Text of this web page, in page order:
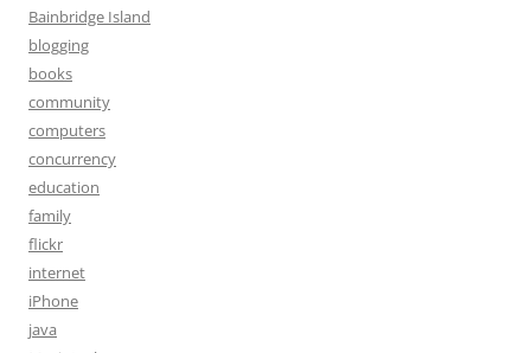
Bainbridge Island
blogging
books
community
computers
concurrency
education
family
flickr
internet
iPhone
java